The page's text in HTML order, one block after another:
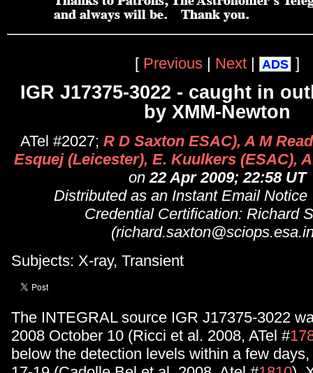
[ Previous | Next | ADS ]
IGR J17375-3022 - caught in
by XMM-Newton
ATel #2027; R D Saxton ESAC), A M
Esquej (Leicester), E. Kuulkers (ESAC),
on22 Apr 2009; 22:58 UT
Distributed as an Instant Email Notice
Credential Certification: Richard
Subjects: X-ray, Transient
The INTEGRAL source IGR J17375-3022
2008 October 10 (Ricci et al. 2008, ATel #
below the detection levels within a few